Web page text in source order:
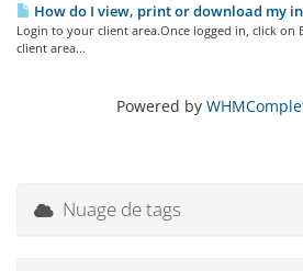
How do I view, print or download my
Login to your client area.Once logged in, click on
client area...
Powered by
Nuage de tags